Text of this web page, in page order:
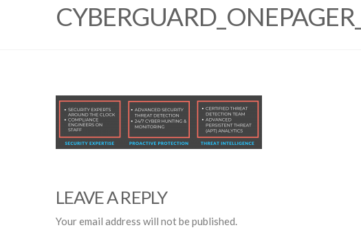
LEAVE A REPLY
Your email address will not be published.